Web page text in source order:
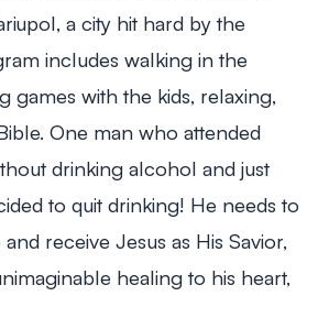
a city hit hard by the
includes walking in the
games with the kids, relaxing,
One man who attended
drinking alcohol and just
to quit drinking! He needs to
receive Jesus as His Savior,
healing to his heart,